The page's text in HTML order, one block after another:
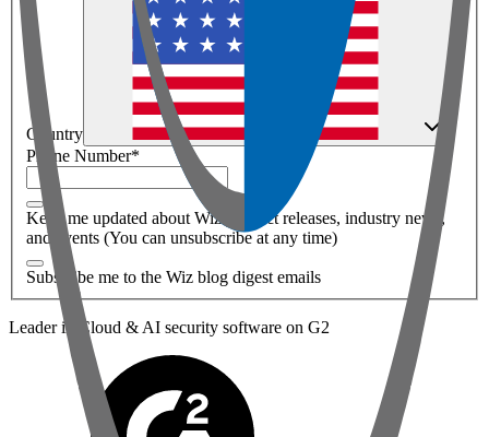
Country
Phone Number*
Keep me updated about Wiz product releases, industry news,
and events (You can unsubscribe at any time)
Subscribe me to the Wiz blog digest emails
Leader in Cloud & AI security software on G2